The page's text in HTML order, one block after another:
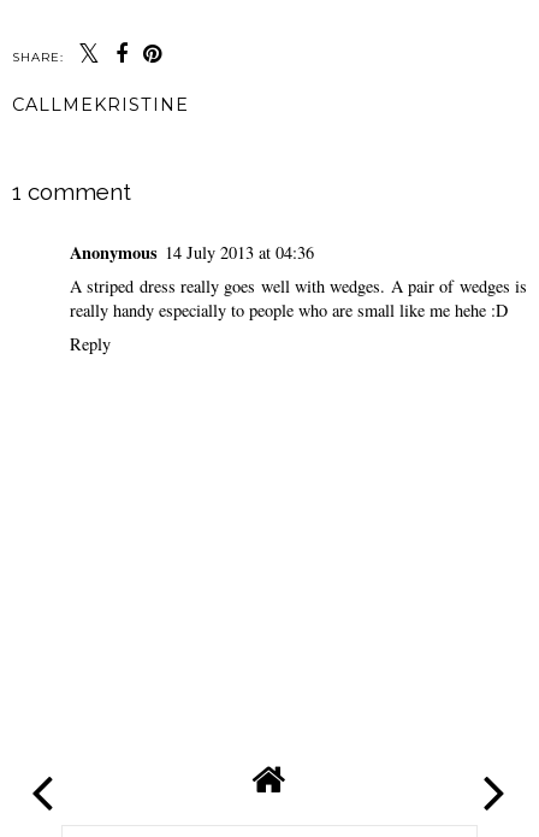
SHARE:
CALLMEKRISTINE
1 comment
Anonymous 14 July 2013 at 04:36
A striped dress really goes well with wedges. A pair of wedges is
really handy especially to people who are small like me hehe :D
Reply